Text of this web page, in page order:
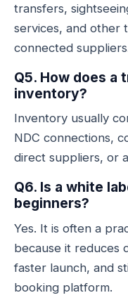
transfers,
services, and other
connected
Q5. How does a
inventory?
Inventory usually
NDC connections,
direct suppliers, or
Q6. Is a white
beginners?
Yes. It is often a
because it reduces
faster launch, and
booking platform.